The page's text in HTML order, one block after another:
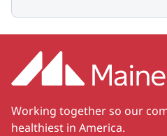
Working together so our
healthiest in America.